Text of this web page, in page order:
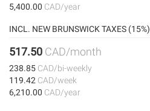
5,400.00 CAD/year
INCL. NEW BRUNSWICK TAXES
517.50 CAD/month
238.85 CAD/bi-weekly
119.42 CAD/week
6,210.00 CAD/year